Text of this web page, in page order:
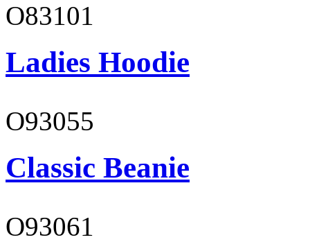
O83101
Ladies Hoodie
O93055
Classic Beanie
O93061